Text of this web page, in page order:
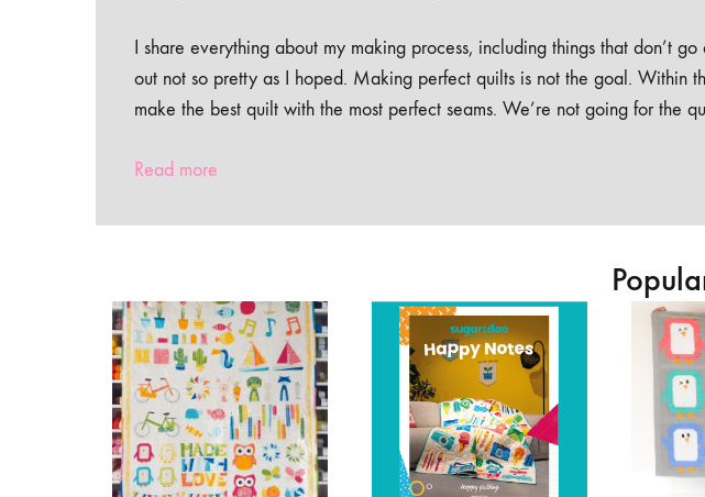
I share everything about my making process, including things that don’t
out not so pretty as I hoped. Making perfect quilts is not the goal. Within
make the best quilt with the most perfect seams. We’re not going for the
Read more